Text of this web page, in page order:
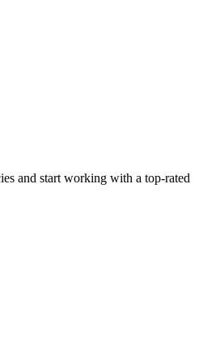
and start working with a top-rated